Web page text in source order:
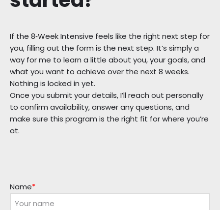
If the 8‑Week Intensive feels like the right next step for
you, filling out the form is the next step. It’s simply a
way for me to learn a little about you, your goals, and
what you want to achieve over the next 8 weeks.
Nothing is locked in yet.
Once you submit your details, I’ll reach out personally
to confirm availability, answer any questions, and
make sure this program is the right fit for where you’re
at.
Name*